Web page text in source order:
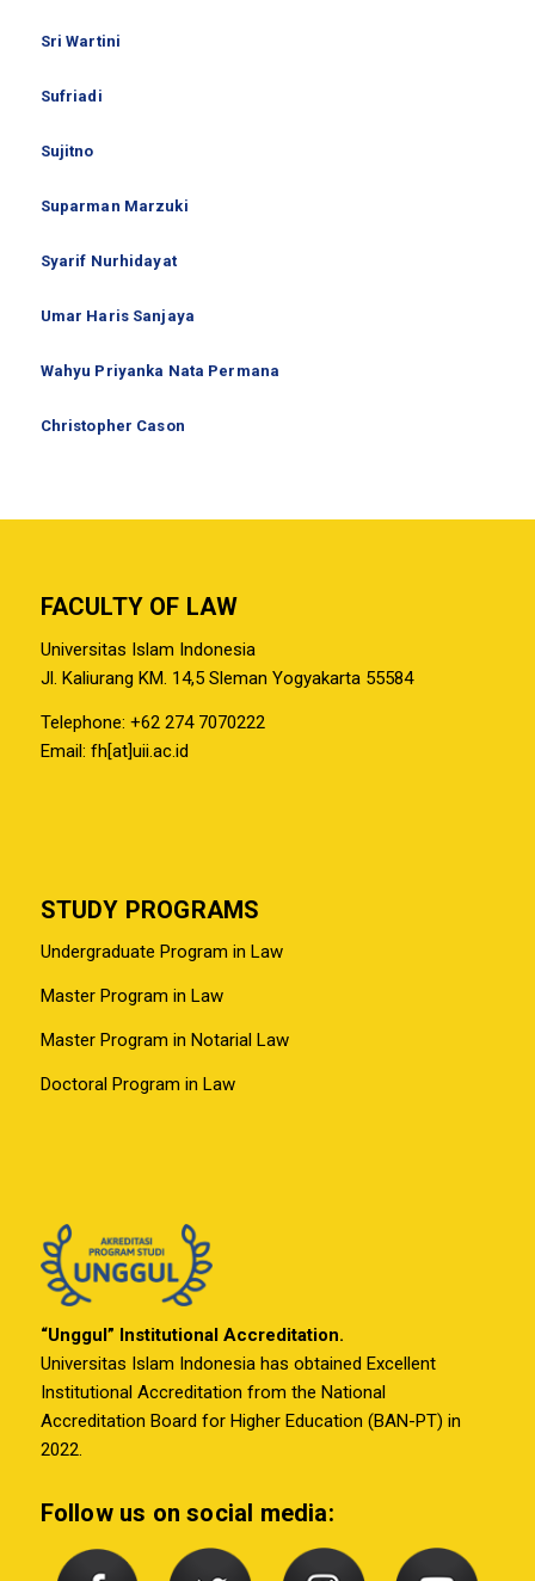
Sri Wartini
Sufriadi
Sujitno
Suparman Marzuki
Syarif Nurhidayat
Umar Haris Sanjaya
Wahyu Priyanka Nata Permana
Christopher Cason
FACULTY OF LAW
Universitas Islam Indonesia
Jl. Kaliurang KM. 14,5 Sleman Yogyakarta 55584
Telephone: +62 274 7070222
Email: fh[at]uii.ac.id
STUDY PROGRAMS
Undergraduate Program in Law
Master Program in Law
Master Program in Notarial Law
Doctoral Program in Law
“Unggul” Institutional Accreditation.
Universitas Islam Indonesia has obtained Excellent
Institutional Accreditation from the National
Accreditation Board for Higher Education (BAN-PT) in
2022.
Follow us on social media: